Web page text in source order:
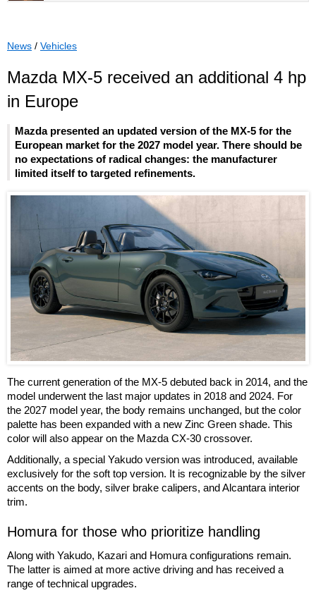
News / Vehicles
Mazda MX-5 received an additional 4 hp
in Europe
Mazda presented an updated version of the MX-5 for the
European market for the 2027 model year. There should be
no expectations of radical changes: the manufacturer
limited itself to targeted refinements.
The current generation of the MX-5 debuted back in 2014, and the
model underwent the last major updates in 2018 and 2024. For
the 2027 model year, the body remains unchanged, but the color
palette has been expanded with a new Zinc Green shade. This
color will also appear on the Mazda CX-30 crossover.
Additionally, a special Yakudo version was introduced, available
exclusively for the soft top version. It is recognizable by the silver
accents on the body, silver brake calipers, and Alcantara interior
trim.
Homura for those who prioritize handling
Along with Yakudo, Kazari and Homura configurations remain.
The latter is aimed at more active driving and has received a
range of technical upgrades.